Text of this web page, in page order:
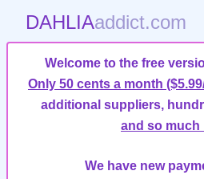
DAHLIAaddict.com
Welcome to the free
Only 50 cents a month
additional suppliers,
and so much
We have new